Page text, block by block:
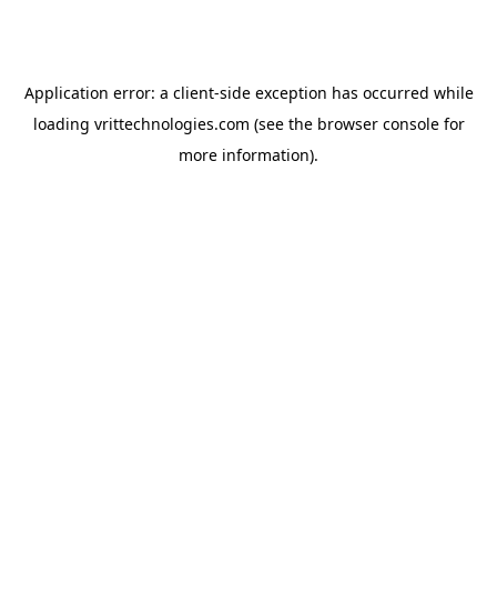
Application error: a client-side exception has occurred while
loading vrittechnologies.com (see the browser consolefor
more information).